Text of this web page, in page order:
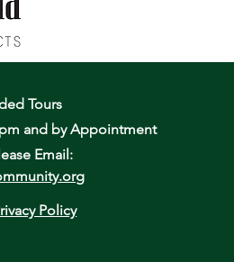
Tours
and by Appointment
Email:
Policy